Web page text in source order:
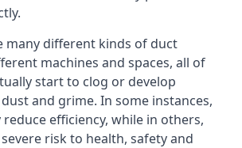
many different kinds of duct
machines and spaces, all of
start to clog or develop
and grime. In some instances,
efficiency, while in others,
risk to health, safety and